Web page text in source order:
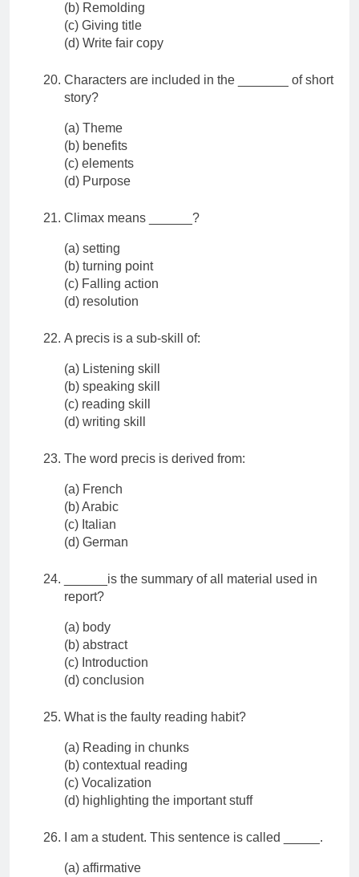
(b) Remolding
(c) Giving title
(d) Write fair copy
Characters are included in the _______ of short
story?
(a) Theme
(b) benefits
(c) elements
(d) Purpose
Climax means ______?
(a) setting
(b) turning point
(c) Falling action
(d) resolution
A precis is a sub-skill of:
(a) Listening skill
(b) speaking skill
(c) reading skill
(d) writing skill
The word precis is derived from:
(a) French
(b) Arabic
(c) Italian
(d) German
______is the summary of all material used in
report?
(a) body
(b) abstract
(c) Introduction
(d) conclusion
What is the faulty reading habit?
(a) Reading in chunks
(b) contextual reading
(c) Vocalization
(d) highlighting the important stuff
I am a student. This sentence is called _____.
(a) affirmative